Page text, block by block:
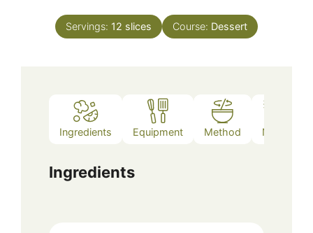
Servings: 12 slices Course: Dessert
Ingredients Equipment Method Notes
Ingredients